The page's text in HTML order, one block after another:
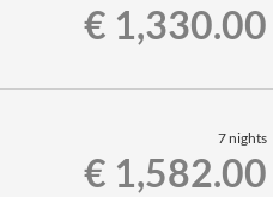
€ 1,330.00
7 nights
€ 1,582.00